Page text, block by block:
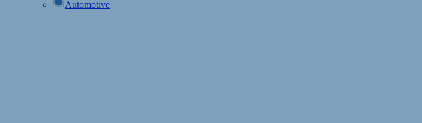
Automotive